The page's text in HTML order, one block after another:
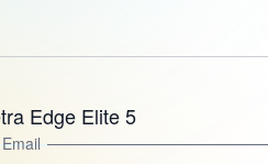
Edge Elite 5